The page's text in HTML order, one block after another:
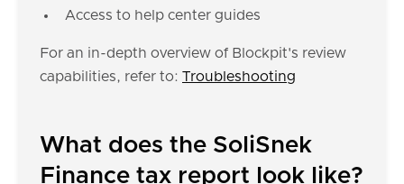
Access to help center guides
For an in-depth overview of Blockpit's review
capabilities, refer to: Troubleshooting
What does the SoliSnek
Finance tax report look like?